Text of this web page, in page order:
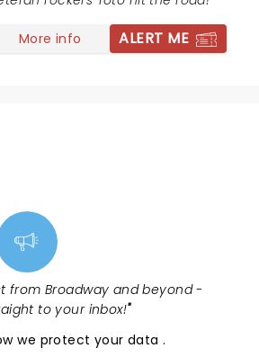
More info ALERT ME
from Broadway and beyond -
to your inbox!"
we protect your data.